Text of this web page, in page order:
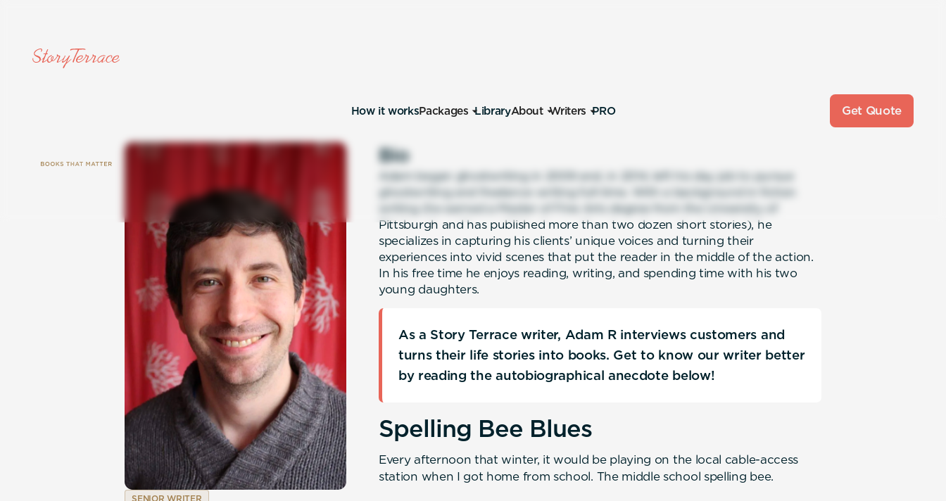
How it worksPackages LibraryAbout Writers PRO Get Quote
SENIOR WRITER
Bio
Adam began ghostwriting in 2009 and, in 2014, left his day job to pursue
ghostwriting and freelance writing full-time. With a background in fiction
writing (he earned a Master of Fine Arts degree from the University of
Pittsburgh and has published more than two dozen short stories), he
specializes in capturing his clients’ unique voices and turning their
experiences into vivid scenes that put the reader in the middle of the action.
In his free time he enjoys reading, writing, and spending time with his two
young daughters.
As a Story Terrace writer, Adam R interviews customers and
turns their life stories into books. Get to know our writer better
by reading the autobiographical anecdote below!
Spelling Bee Blues
Every afternoon that winter, it would be playing on the local cable-access
station when I got home from school. The middle school spelling bee.